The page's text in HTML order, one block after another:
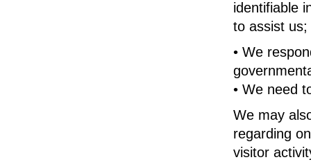
identifiable
to assist us;
• We
• We need
We may
regarding
visitor